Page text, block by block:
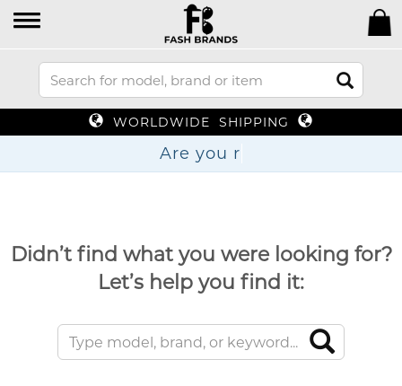
WORLDWIDE SHIPPING
Are
Didn’t find what you were looking for?
Let’s help you find it: